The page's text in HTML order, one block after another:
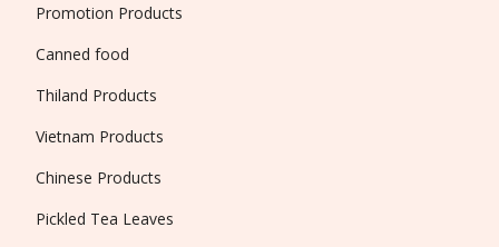
Promotion Products
Canned food
Thiland Products
Vietnam Products
Chinese Products
Pickled Tea Leaves